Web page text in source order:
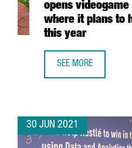
opens
where it plans to
this year
SEE MORE
30 JUN 2021